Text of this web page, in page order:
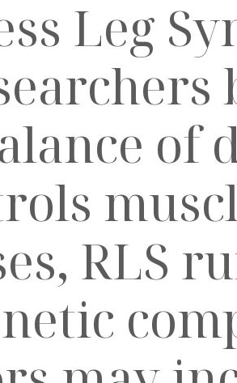
Leg
of
RLS